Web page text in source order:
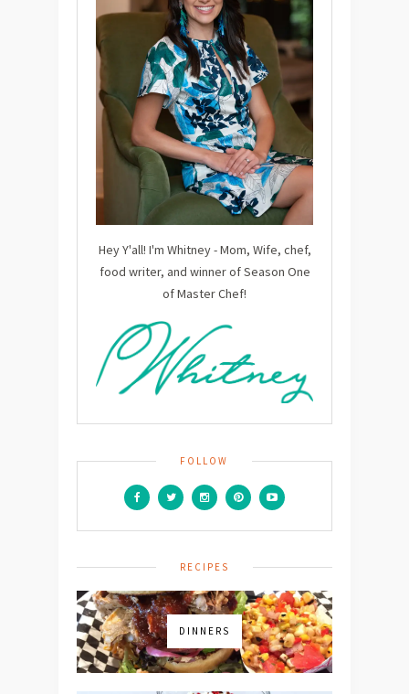
Hey Y'all! I'm Whitney - Mom, Wife, chef,
food writer, and winner of Season One
of Master Chef!
FOLLOW
RECIPES
DINNERS